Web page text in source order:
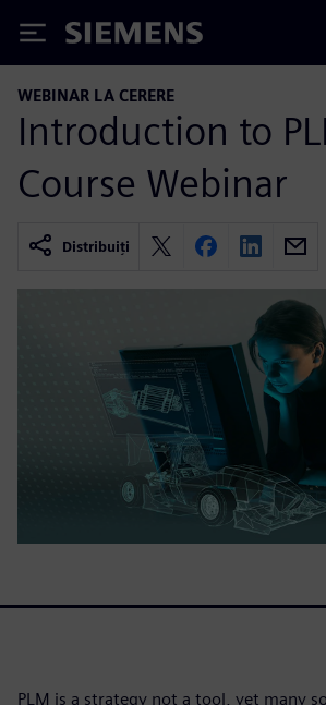
Siemens
WEBINAR LA CERERE
Introduction to
Course Webinar
Distribuiți
PLM is a strategy not a tool, yet many